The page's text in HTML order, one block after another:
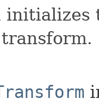
initializes